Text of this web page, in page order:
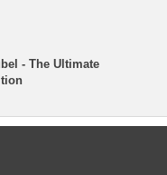
- The Ultimate